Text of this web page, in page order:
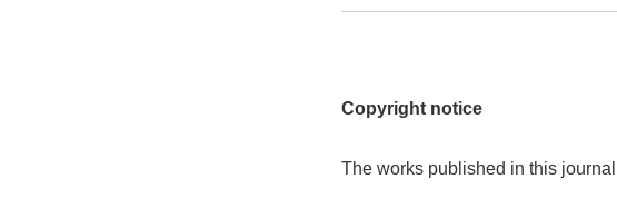
Copyright notice
The works published in this